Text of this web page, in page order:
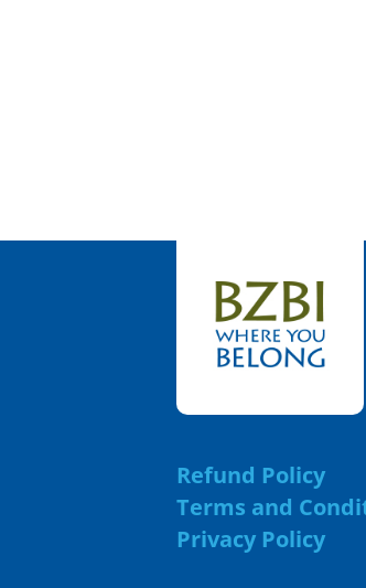
Refund Policy
Terms and
Privacy Policy